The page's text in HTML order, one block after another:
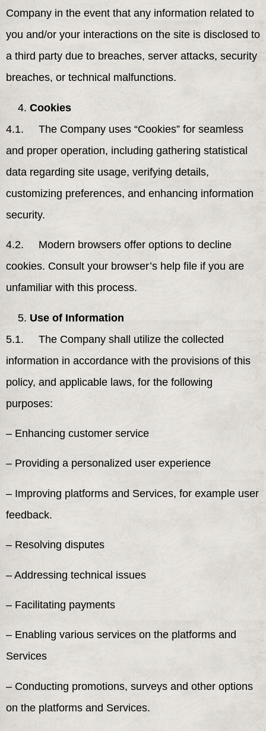
Company in the event that any information related to
you and/or your interactions on the site is disclosed to
a third party due to breaches, server attacks, security
breaches, or technical malfunctions.
Cookies
4.1. The Company uses “Cookies” for seamless
and proper operation, including gathering statistical
data regarding site usage, verifying details,
customizing preferences, and enhancing information
security.
4.2. Modern browsers offer options to decline
cookies. Consult your browser’s help file if you are
unfamiliar with this process.
Use of Information
5.1. The Company shall utilize the collected
information in accordance with the provisions of this
policy, and applicable laws, for the following
purposes:
– Enhancing customer service
– Providing a personalized user experience
– Improving platforms and Services, for example user
feedback.
– Resolving disputes
– Addressing technical issues
– Facilitating payments
– Enabling various services on the platforms and
Services
– Conducting promotions, surveys and other options
on the platforms and Services.